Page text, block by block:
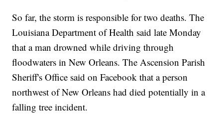
So far, the storm is responsible for two deaths. The
Louisiana Department of Health said late Monday
that a man drowned while driving through
floodwaters in New Orleans. The Ascension Parish
Sheriff's Office said on Facebook that a person
northwest of New Orleans had died potentially in a
falling tree incident.